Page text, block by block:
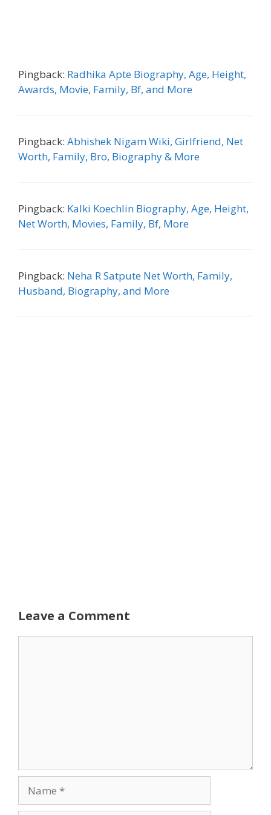
Pingback: Radhika Apte Biography, Age, Height,
Awards, Movie, Family, Bf, and More
Pingback: Abhishek Nigam Wiki, Girlfriend, Net
Worth, Family, Bro, Biography & More
Pingback: Kalki Koechlin Biography, Age, Height,
Net Worth, Movies, Family, Bf, More
Pingback: Neha R Satpute Net Worth, Family,
Husband, Biography, and More
Leave a Comment